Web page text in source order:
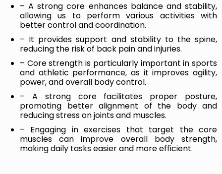
– A strong core enhances balance and stability,
allowing us to perform various activities with
better control and coordination.
– It provides support and stability to the spine,
reducing the risk of back pain and injuries.
– Core strength is particularly important in sports
and athletic performance, as it improves agility,
power, and overall body control.
– A strong core facilitates proper posture,
promoting better alignment of the body and
reducing stress on joints and muscles.
– Engaging in exercises that target the core
muscles can improve overall body strength,
making daily tasks easier and more efficient.